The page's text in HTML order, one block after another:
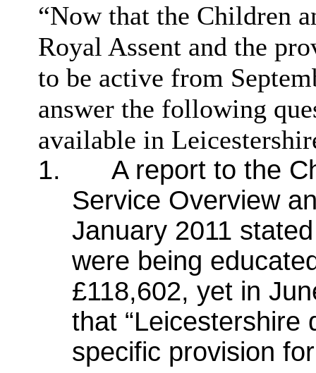
“Now that the Children
Royal Assent and the
to be active from
answer the following
available in
1.
A report to the
Service Overview
January 2011
were being
£118,602, yet in
that “Leicestershire
specific provision